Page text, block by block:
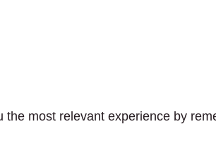
most relevant experience by